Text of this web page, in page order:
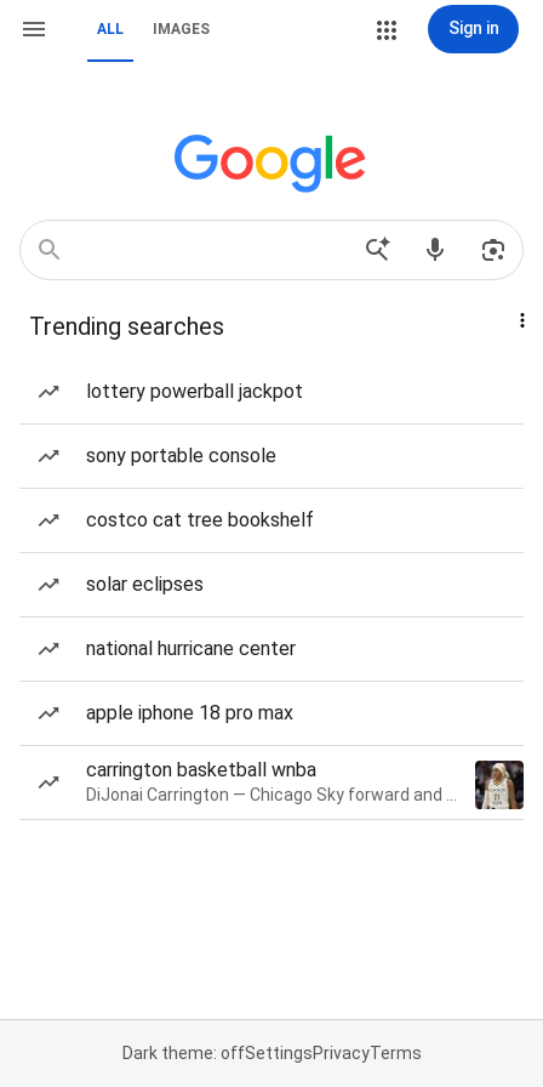
ALL IMAGES Sign in
Trending searches
lottery powerball jackpot
sony portable console
costco cat tree bookshelf
solar eclipses
national hurricane center
apple iphone 18 pro max
carrington basketball wnba
Dark theme: offSettingsPrivacyTerms